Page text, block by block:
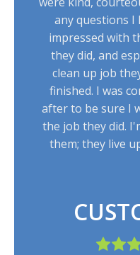
any questions I
impressed with
they did, and
clean up job
finished. I was
after to be sure I
the job they did.
them; they live